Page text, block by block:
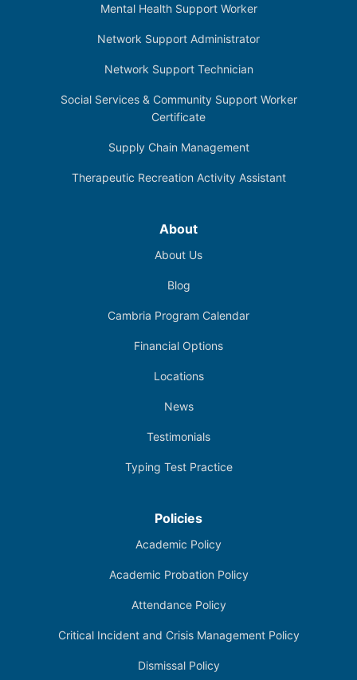
Mental Health Support Worker
Network Support Administrator
Network Support Technician
Social Services & Community Support Worker
Certificate
Supply Chain Management
Therapeutic Recreation Activity Assistant
About
About Us
Blog
Cambria Program Calendar
Financial Options
Locations
News
Testimonials
Typing Test Practice
Policies
Academic Policy
Academic Probation Policy
Attendance Policy
Critical Incident and Crisis Management Policy
Dismissal Policy